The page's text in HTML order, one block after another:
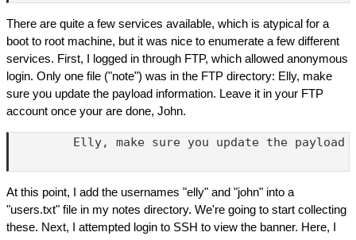
There are quite a few services available, which is atypical for a
boot to root machine, but it was nice to enumerate a few different
services. First, I logged in through FTP, which allowed anonymous
login. Only one file ("note") was in the FTP directory: Elly, make
sure you update the payload information. Leave it in your FTP
account once your are done, John.
Elly, make sure you update the payload
At this point, I add the usernames "elly" and "john" into a
"users.txt" file in my notes directory. We're going to start collecting
these. Next, I attempted login to SSH to view the banner. Here, I